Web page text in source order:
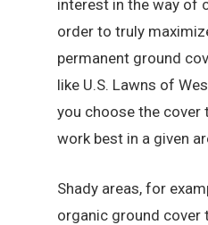
interest in the way of
order to truly
permanent ground
like U.S. Lawns of
you choose the cover
work best in a given
Shady areas, for
organic ground cover